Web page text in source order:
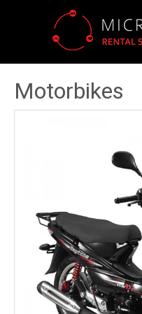
Motorbikes